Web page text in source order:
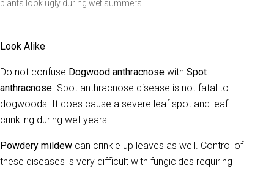
plants look ugly during wet summers.
Look Alike
Do not confuse Dogwood anthracnose with Spot
anthracnose. Spot anthracnose disease is not fatal to
dogwoods. It does cause a severe leaf spot and leaf
crinkling during wet years.
Powdery mildew can crinkle up leaves as well. Control of
these diseases is very difficult with fungicides requiring